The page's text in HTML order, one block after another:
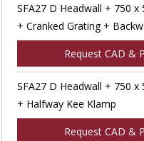
SFA27 D Headwall + 750
+ Cranked Grating +
Request CAD &
SFA27 D Headwall + 750
+ Halfway Kee Klamp
Request CAD &